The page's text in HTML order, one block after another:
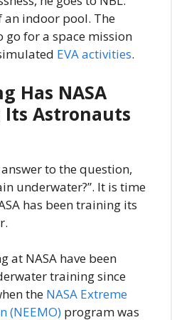
an indoor pool. The
for a space mission
EVA activities.
Has NASA
Astronauts
to the question,
underwater?”. It is time
has been training its
at NASA have been
training since
the NASA Extreme
(NEEMO) program was